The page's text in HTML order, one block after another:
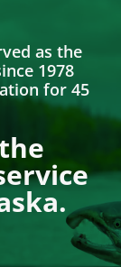
as the
1978
for 45